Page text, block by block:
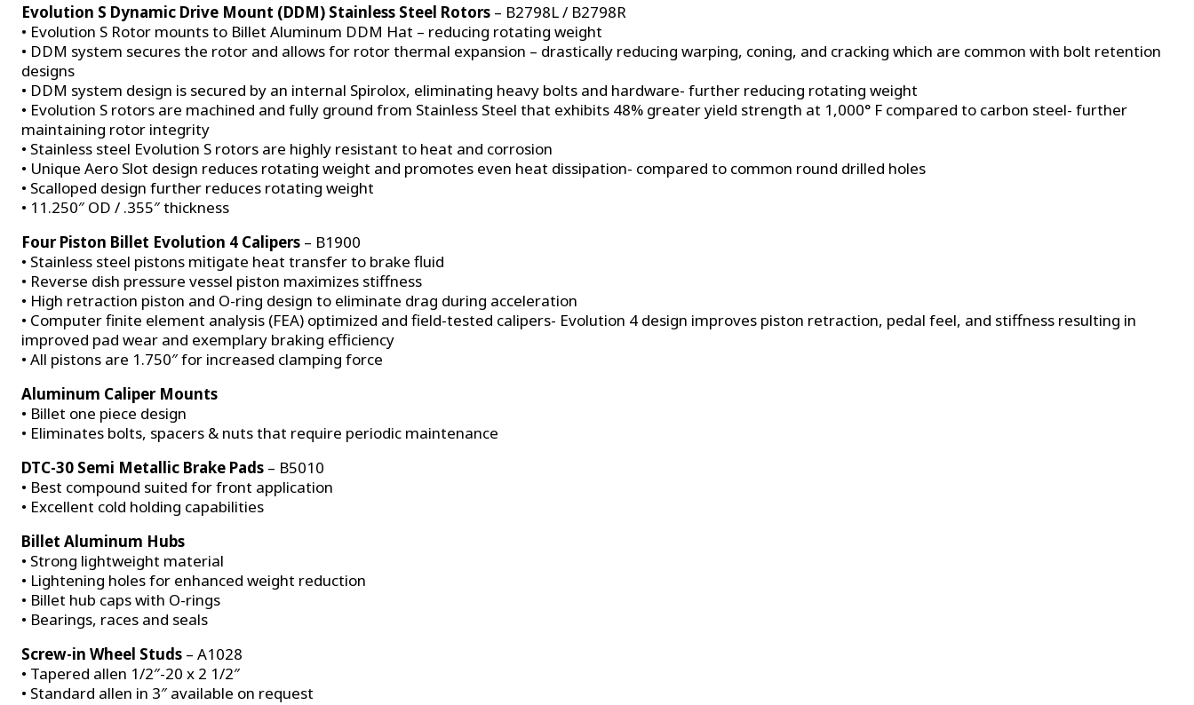
4
B.C.
Evolution S Dynamic Drive Mount (DDM) Stainless Steel Rotors – B2798L / B2798R
• Evolution S Rotor mounts to Billet Aluminum DDM Hat – reducing rotating weight
• DDM system secures the rotor and allows for rotor thermal expansion – drastically reducing warping, coning, and cracking which are common with bolt retention
designs
• DDM system design is secured by an internal Spirolox, eliminating heavy bolts and hardware- further reducing rotating weight
• Evolution S rotors are machined and fully ground from Stainless Steel that exhibits 48% greater yield strength at 1,000° F compared to carbon steel- further
maintaining rotor integrity
• Stainless steel Evolution S rotors are highly resistant to heat and corrosion
• Unique Aero Slot design reduces rotating weight and promotes even heat dissipation- compared to common round drilled holes
• Scalloped design further reduces rotating weight
• 11.250″ OD / .355″ thickness
Four Piston Billet Evolution 4 Calipers – B1900
• Stainless steel pistons mitigate heat transfer to brake fluid
• Reverse dish pressure vessel piston maximizes stiffness
• High retraction piston and O-ring design to eliminate drag during acceleration
• Computer finite element analysis (FEA) optimized and field-tested calipers- Evolution 4 design improves piston retraction, pedal feel, and stiffness resulting in
improved pad wear and exemplary braking efficiency
• All pistons are 1.750″ for increased clamping force
Aluminum Caliper Mounts
• Billet one piece design
• Eliminates bolts, spacers & nuts that require periodic maintenance
DTC-30 Semi Metallic Brake Pads – B5010
• Best compound suited for front application
• Excellent cold holding capabilities
Billet Aluminum Hubs
• Strong lightweight material
• Lightening holes for enhanced weight reduction
• Billet hub caps with O-rings
• Bearings, races and seals
Screw-in Wheel Studs – A1028
• Tapered allen 1/2″-20 x 2 1/2″
• Standard allen in 3″ available on request